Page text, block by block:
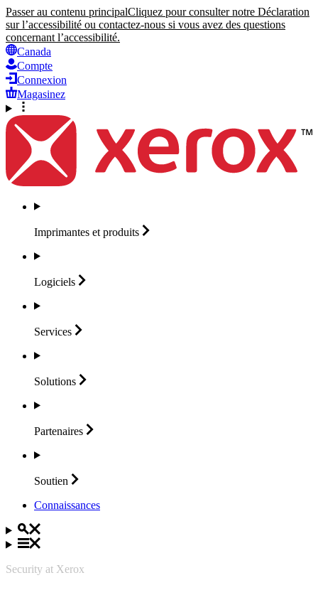
Passer au contenu principalCliquez pour consulter notre Déclaration
sur l’accessibilité ou contactez-nous si vous avez des questions
concernant l’accessibilité.
Canada
Compte
Connexion
Magasinez
Imprimantes et produits
Logiciels
Services
Solutions
Partenaires
Soutien
Connaissances
Security at Xerox